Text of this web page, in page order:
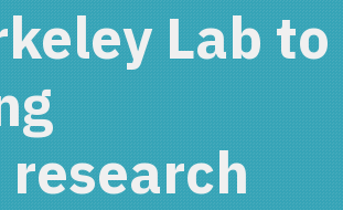
Lab to